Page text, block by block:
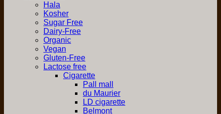
Hala
Kosher
Sugar Free
Dairy-Free
Organic
Vegan
Gluten-Free
Lactose free
Cigarette
Pall mall
du Maurier
LD cigarette
Belmont